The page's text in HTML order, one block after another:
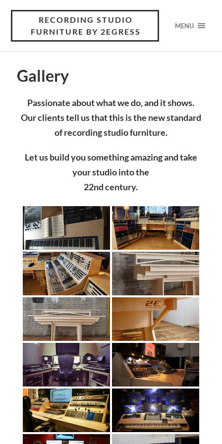
RECORDING STUDIO
FURNITURE BY 2EGRESS
MENU
Gallery
Passionate about what we do, and it shows.
Our clients tell us that this is the new standard
of recording studio furniture.
Let us build you something amazing and take
your studio into the
22nd century.